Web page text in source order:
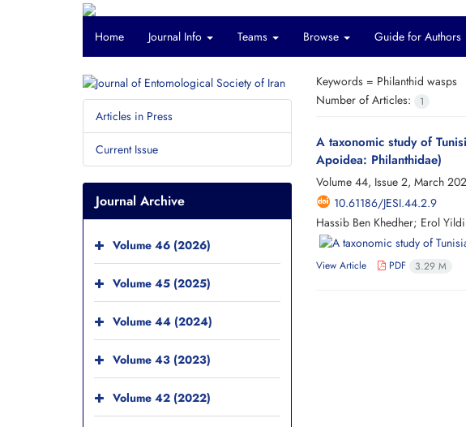
Home Journal Info Teams Browse Guide for Authors
Keywords = Philanthid wasps
Number of Articles:
1
A taxonomic study of
Apoidea: Philanthidae)
Volume 44, Issue 2, March
10.61186/JESI.44.2.9
Hassib Ben Khedher; Erol
View Article PDF 3.29 M
Articles in Press
Current Issue
Journal Archive
Volume 46 (2026)
Volume 45 (2025)
Volume 44 (2024)
Volume 43 (2023)
Volume 42 (2022)